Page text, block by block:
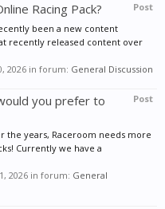
Post
Racing Pack?
been a new content
recently released content over
2026 in forum: General Discussion
Post
you prefer to
the years, Raceroom needs more
Currently we have a
2026 in forum: General